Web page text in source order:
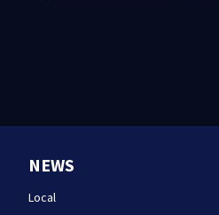
NEWS
Local